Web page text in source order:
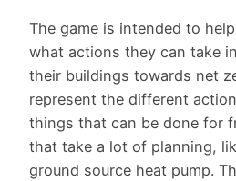
The game is intended to
what actions they can take
their buildings towards net
represent the different
things that can be done for
that take a lot of planning,
ground source heat pump.